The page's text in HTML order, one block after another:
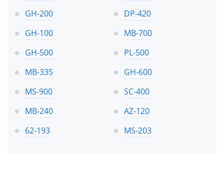
GH-200
DP-420
GH-100
MB-700
GH-500
PL-500
MB-335
GH-600
MS-900
SC-400
MB-240
AZ-120
62-193
MS-203